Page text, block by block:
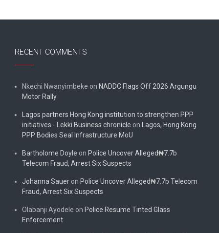
RECENT COMMENTS
Nkechi Nwanyimbeke on NADDC Flags Off 2026 Argungu
Motor Rally
Lagos partners Hong Kong institution to strengthen PPP
initiatives - Lekki Business chronicle on
Lagos, Hong Kong
PPP Bodies Seal Infrastructure MoU
Bartholome Doyle on Police Uncover Alleged₦7.7b
Telecom Fraud, Arrest Six Suspects
Johanna Sauer on Police Uncover Alleged₦7.7b Telecom
Fraud, Arrest Six Suspects
Olabanji Ayodele on Police Resume Tinted Glass
Enforcement